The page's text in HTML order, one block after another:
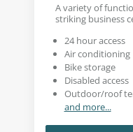
A variety of
striking business
24 hour access
Air conditioning
Bike storage
Disabled access
Outdoor/roof
and more...